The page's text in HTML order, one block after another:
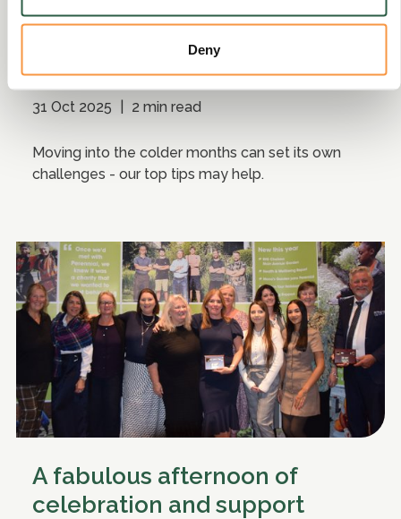
Deny
Winter saving tips
31 Oct 2025 2 min read
Moving into the colder months can set its own
challenges - our top tips may help.
A fabulous afternoon of
celebration and support